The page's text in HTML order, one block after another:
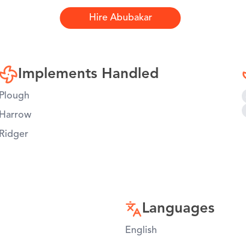
Hire Abubakar
Implements Handled
Plough
Harrow
Ridger
Languages
English